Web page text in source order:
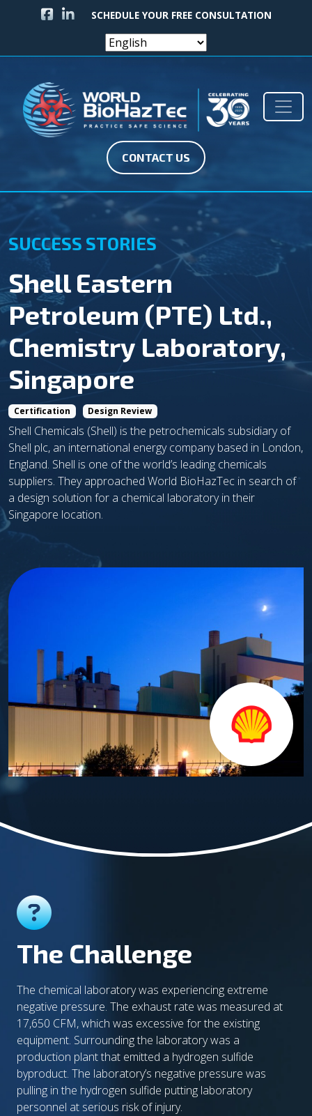
FACEBOOK ICON
LINKEDIN ICON
SCHEDULE YOUR FREE CONSULTATION
Main Navigation
CONTACT US
SUCCESS STORIES
Shell Eastern
Petroleum (PTE) Ltd.,
Chemistry Laboratory,
Singapore
Certification Design Review
Shell Chemicals (Shell) is the petrochemicals subsidiary of
Shell plc, an international energy company based in London,
England. Shell is one of the world’s leading chemicals
suppliers. They approached World BioHazTec in search of
a design solution for a chemical laboratory in their
Singapore location.
The Challenge
The chemical laboratory was experiencing extreme
negative pressure. The exhaust rate was measured at
17,650 CFM, which was excessive for the existing
equipment. Surrounding the laboratory was a
production plant that emitted a hydrogen sulfide
byproduct. The laboratory’s negative pressure was
pulling in the hydrogen sulfide putting laboratory
personnel at serious risk of injury.